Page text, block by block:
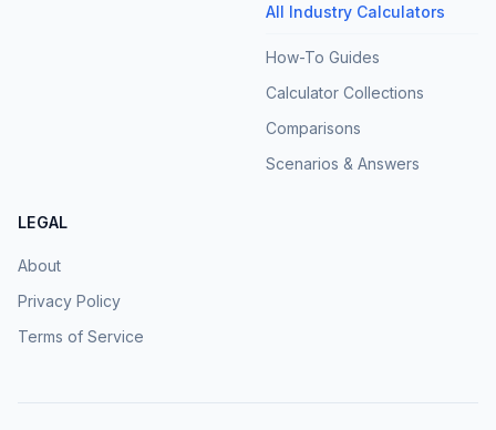
All Industry Calculators
How-To Guides
Calculator Collections
Comparisons
Scenarios & Answers
LEGAL
About
Privacy Policy
Terms of Service